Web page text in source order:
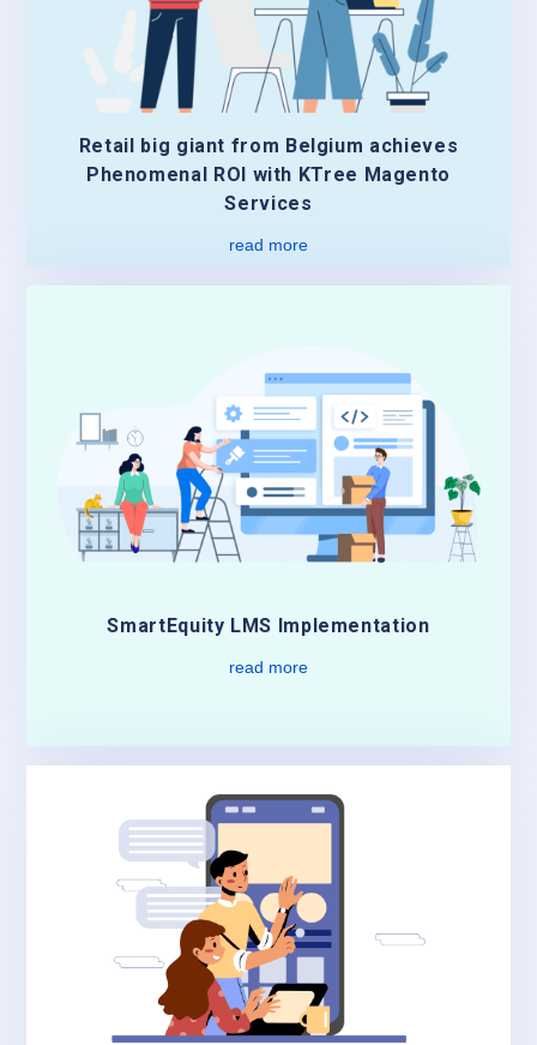
Retail big giant from Belgium achieves
Phenomenal ROI with KTree Magento
Services
read more
SmartEquity LMS Implementation
read more